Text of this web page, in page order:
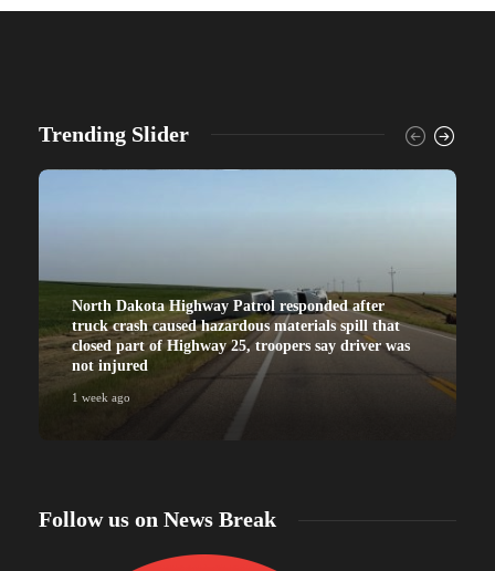
Trending Slider
North Dakota Highway Patrol responded after
truck crash caused hazardous materials spill that
closed part of Highway 25, troopers say driver was
not injured
1 week ago
Follow us on News Break